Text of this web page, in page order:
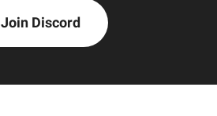
Join Discord